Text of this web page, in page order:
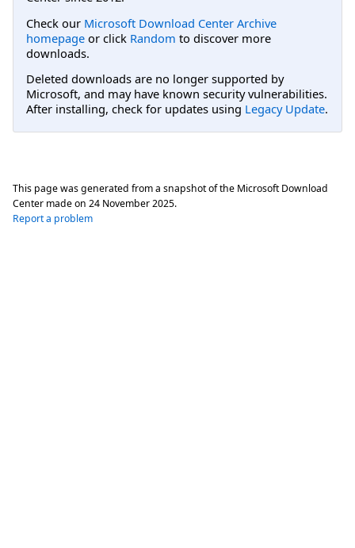
Check our Microsoft Download Center Archive
homepage or click Random to discover more
downloads.
Deleted downloads are no longer supported by
Microsoft, and may have known security vulnerabilities.
After installing, check for updates using Legacy Update.
This page was generated from a snapshot of the Microsoft Download
Center made on 24 November 2025.
Report a problem